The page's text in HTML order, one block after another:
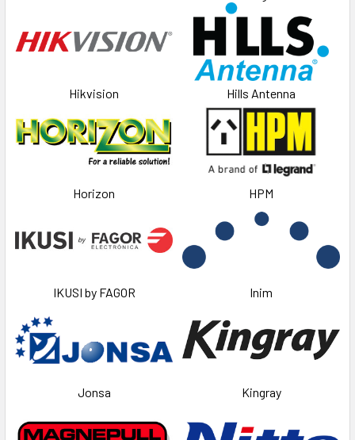
Hikvision Hills Antenna
Horizon HPM
IKUSI by FAGOR Inim
Jonsa Kingray